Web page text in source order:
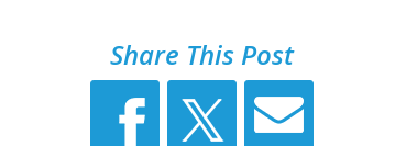
Share This Post